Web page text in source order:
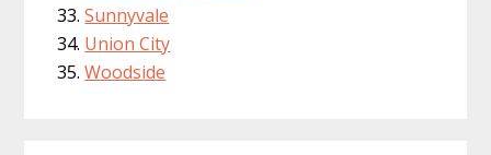
Sunnyvale
Union City
Woodside